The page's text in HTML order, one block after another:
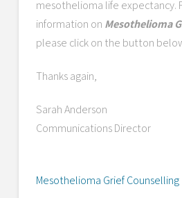
mesothelioma life expectancy.
information on Mesothelioma
please click on the button
Thanks again,
Sarah Anderson
Communications Director
Mesothelioma Grief Counselling